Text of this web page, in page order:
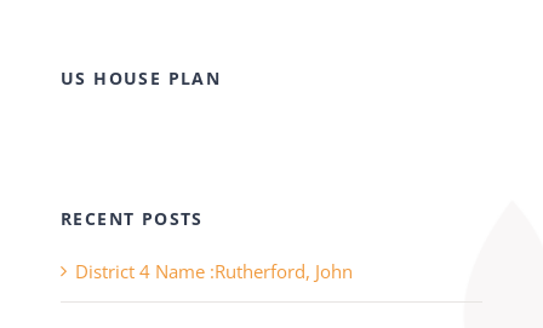
US HOUSE PLAN
RECENT POSTS
District 4 Name :Rutherford, John